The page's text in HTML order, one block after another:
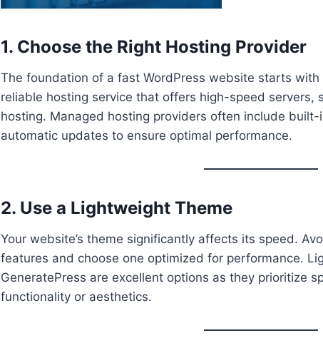
1. Choose the Right Hosting Provider
The foundation of a fast WordPress website starts
reliable hosting service that offers high-speed servers,
hosting. Managed hosting providers often include
automatic updates to ensure optimal performance.
2. Use a Lightweight Theme
Your website’s theme significantly affects its speed.
features and choose one optimized for performance.
GeneratePress are excellent options as they prioritize
functionality or aesthetics.